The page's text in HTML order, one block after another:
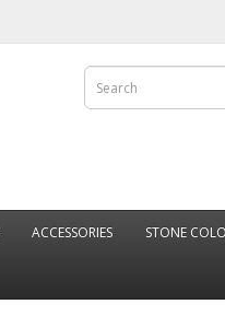
ACCESSORIES STONE